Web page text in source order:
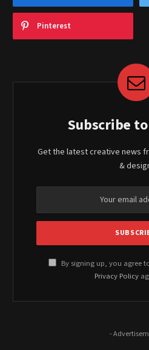
Pinterest
Subscribe
Get the latest creative news
&
By signing up, you agree
Privacy Policy
-